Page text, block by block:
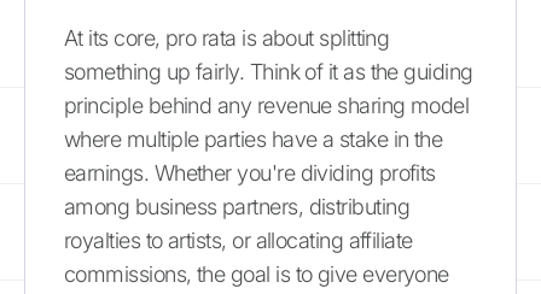
At its core, pro rata is about splitting
something up fairly. Think of it as the guiding
principle behind any revenue sharing model
where multiple parties have a stake in the
earnings. Whether you're dividing profits
among business partners, distributing
royalties to artists, or allocating affiliate
commissions, the goal is to give everyone